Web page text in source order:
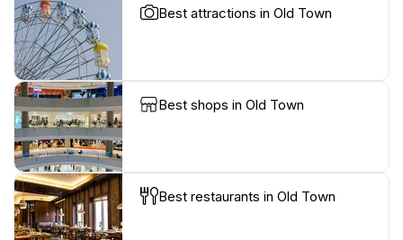
Best attractions in Old Town
Best shops in Old Town
Best restaurants in Old Town